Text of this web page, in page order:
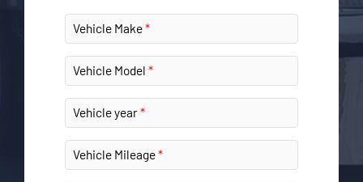
Vehicle Make
Vehicle Model
Vehicle year
Vehicle Mileage